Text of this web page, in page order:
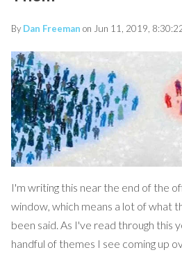
By Dan Freeman on Jun 11, 2019,
I'm writing this near the end of the
window, which means a lot of what
been said. As I've read through this
handful of themes I see coming up